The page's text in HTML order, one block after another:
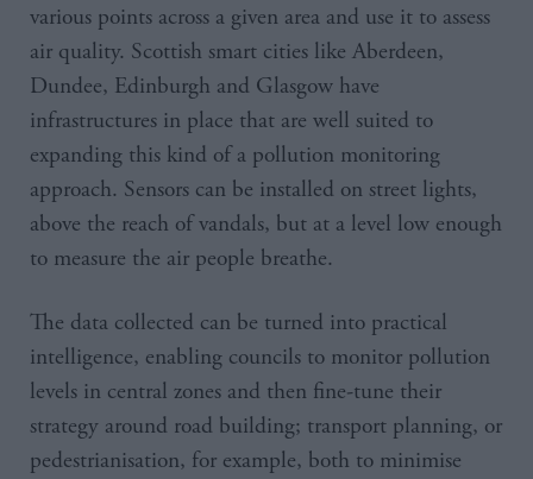
various points across a given area and use it to assess
air quality. Scottish smart cities like Aberdeen,
Dundee, Edinburgh and Glasgow have
infrastructures in place that are well suited to
expanding this kind of a pollution monitoring
approach. Sensors can be installed on street lights,
above the reach of vandals, but at a level low enough
to measure the air people breathe.
The data collected can be turned into practical
intelligence, enabling councils to monitor pollution
levels in central zones and then fine-tune their
strategy around road building; transport planning, or
pedestrianisation, for example, both to minimise